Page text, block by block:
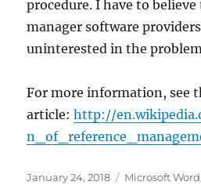
procedure. I have to
manager software
uninterested in the
For more information, see
article:http://
Posted
January 24, 2018 Categories
Microsoft Word